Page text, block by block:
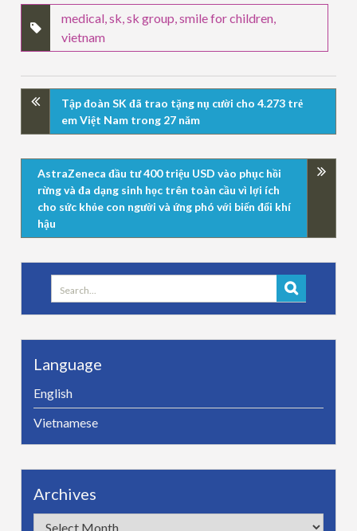
medical,sk,sk group,smile for children,
vietnam
Tập đoàn SK đã trao tặng nụ cười cho 4.273 trẻ
em Việt Nam trong 27 năm
AstraZeneca đầu tư 400 triệu USD vào phục hồi
rừng và đa dạng sinh học trên toàn cầu vì lợi ích
cho sức khỏe con người và ứng phó với biến đổi khí
hậu
Search
for:
Language
English
Vietnamese
Archives
Archives